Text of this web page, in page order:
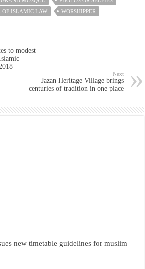
OF ISLAMIC LAW
WORSHIPPER
to modest
Next
Jazan Heritage Village brings
centuries of tradition in one place
new timetable guidelines for muslim